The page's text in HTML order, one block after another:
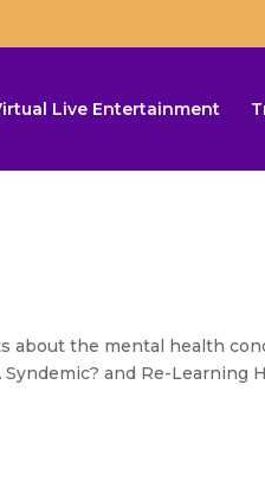
Live Entertainment
about the mental health
and Re-Learning